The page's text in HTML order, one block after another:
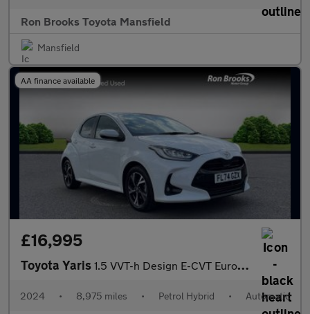
Ron Brooks Toyota Mansfield
Mansfield
AA finance available
£16,995
Toyota Yaris 1.5 VVT-h Design E-CVT Euro 6 (s/s) 5dr
2024 • 8,975 miles • Petrol Hybrid • Automatic